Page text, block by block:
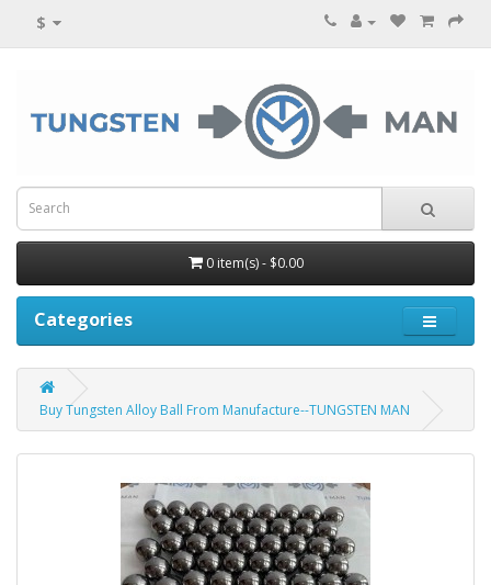
$
0 item(s) - $0.00
Categories
Buy Tungsten Alloy Ball From Manufacture--TUNGSTEN MAN